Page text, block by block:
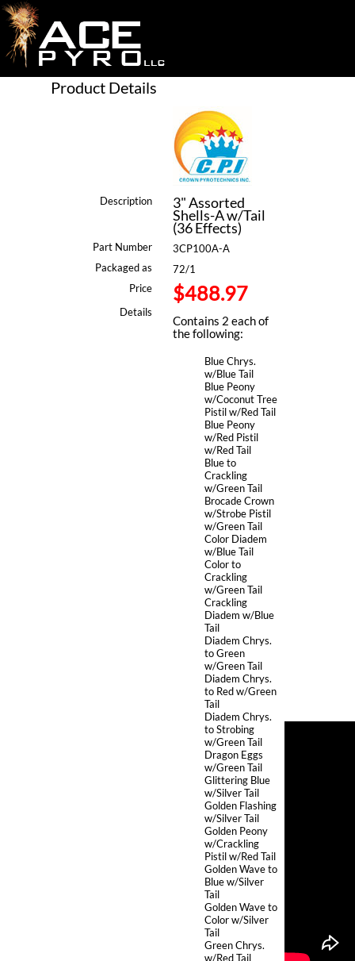
Product Details
Description 3" Assorted
Shells-A w/Tail
(36 Effects)
Part Number
3CP100A-A
Packaged as
72/1
Price
$488.97
Details
Contains 2 each of
the following:
Blue Chrys.
w/Blue Tail
Blue Peony
w/Coconut Tree
Pistil w/Red Tail
Blue Peony
w/Red Pistil
w/Red Tail
Blue to
Crackling
w/Green Tail
Brocade Crown
w/Strobe Pistil
w/Green Tail
Color Diadem
w/Blue Tail
Color to
Crackling
w/Green Tail
Crackling
Diadem w/Blue
Tail
Diadem Chrys.
to Green
w/Green Tail
Diadem Chrys.
to Red w/Green
Tail
Diadem Chrys.
to Strobing
w/Green Tail
Dragon Eggs
w/Green Tail
Glittering Blue
w/Silver Tail
Golden Flashing
w/Silver Tail
Golden Peony
w/Crackling
Pistil w/Red Tail
Golden Wave to
Blue w/Silver
Tail
Golden Wave to
Color w/Silver
Tail
Green Chrys.
w/Red Tail